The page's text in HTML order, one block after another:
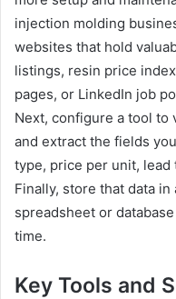
injection molding
websites that hold
listings, resin price
pages, or LinkedIn job
Next, configure a tool to
and extract the fields
type, price per unit,
Finally, store that data
spreadsheet or
time.
Key Tools and